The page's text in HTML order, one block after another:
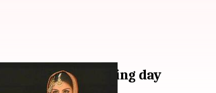
on their wedding day